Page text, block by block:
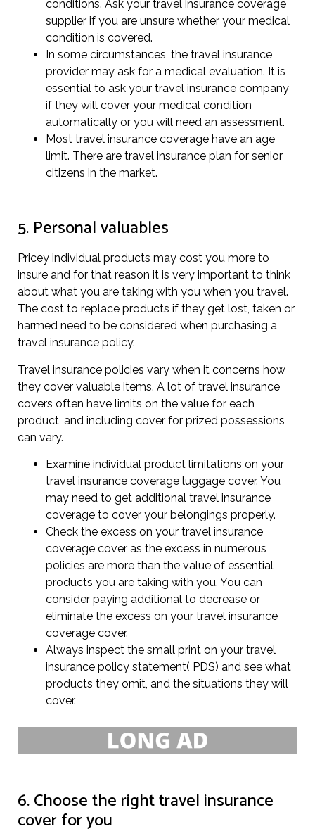
conditions. Ask your travel insurance coverage
supplier if you are unsure whether your medical
condition is covered.
In some circumstances, the travel insurance
provider may ask for a medical evaluation. It is
essential to ask your travel insurance company
if they will cover your medical condition
automatically or you will need an assessment.
Most travel insurance coverage have an age
limit. There are travel insurance plan for senior
citizens in the market.
5. Personal valuables
Pricey individual products may cost you more to
insure and for that reason it is very important to think
about what you are taking with you when you travel.
The cost to replace products if they get lost, taken or
harmed need to be considered when purchasing a
travel insurance policy.
Travel insurance policies vary when it concerns how
they cover valuable items. A lot of travel insurance
covers often have limits on the value for each
product, and including cover for prized possessions
can vary.
Examine individual product limitations on your
travel insurance coverage luggage cover. You
may need to get additional travel insurance
coverage to cover your belongings properly.
Check the excess on your travel insurance
coverage cover as the excess in numerous
policies are more than the value of essential
products you are taking with you. You can
consider paying additional to decrease or
eliminate the excess on your travel insurance
coverage cover.
Always inspect the small print on your travel
insurance policy statement( PDS) and see what
products they omit, and the situations they will
cover.
6. Choose the right travel insurance
cover for you